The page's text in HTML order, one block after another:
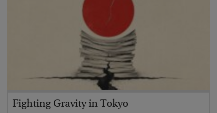
Fighting Gravity in Tokyo